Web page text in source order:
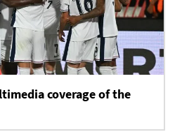
coverage of the